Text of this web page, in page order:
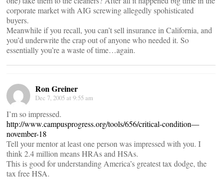
corporate market with AIG screwing allegedly spohisticated
buyers.
Meanwhile if you recall, you can’t sell insurance in California, and
you’d underwrite the crap out of anyone who needed it. So
essentially you’re a waste of time…again.
Ron Greiner
Dec 7, 2005 at 9:55 am
I’m so impressed.
http://www.campusprogress.org/tools/656/critical-condition—
november-18
Tell your mentor at least one person was impressed with you. I
think 2.4 million means HRAs and HSAs.
This is good for understanding America’s greatest tax dodge, the
tax free HSA.